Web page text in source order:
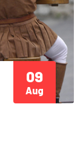
09
Aug